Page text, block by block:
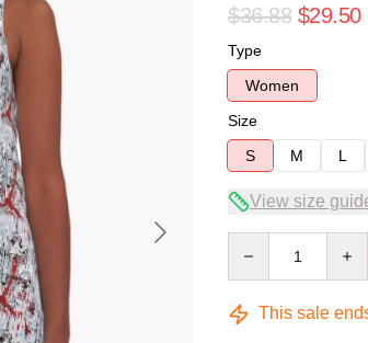
$36.88 $29.50
Type
Women
Size
S
M L
View size
This sale